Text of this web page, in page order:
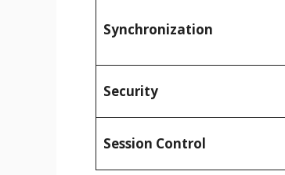
Synchronization
Security
Session Control